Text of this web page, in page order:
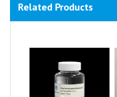
Related Products